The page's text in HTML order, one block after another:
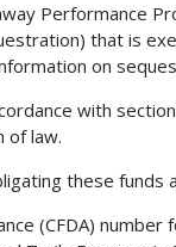
Performance
that is
on
with
of law.
these funds
(CFDA)